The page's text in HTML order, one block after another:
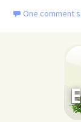
One comment